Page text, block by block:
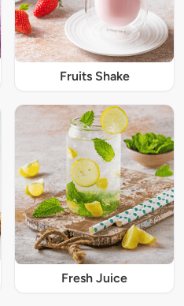
Fruits Shake
Fresh Juice